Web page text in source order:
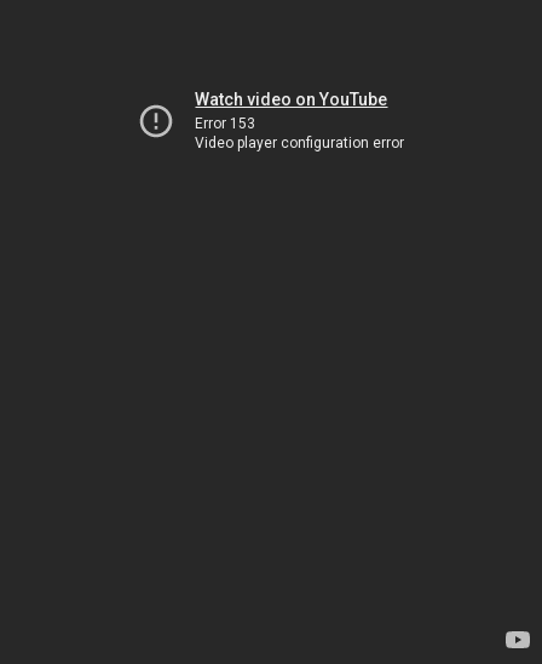
Watch video on YouTube
Error 153
Video player configuration error